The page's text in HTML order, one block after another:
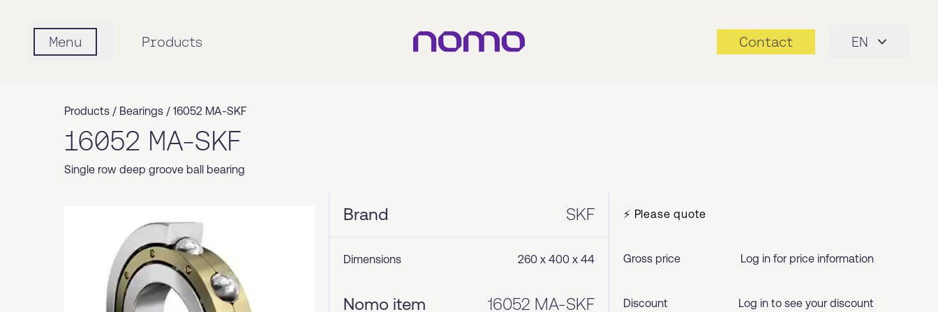
Menu Products Contact EN
Products / Bearings / 16052 MA-SKF
16052 MA-SKF
Single row deep groove ball bearing
Brand SKF
Dimensions 260 x 400 x 44
Nomo item 16052 MA-SKF
⚡ Please quote
Gross price Log in for price information
Discount Log in to see your discount